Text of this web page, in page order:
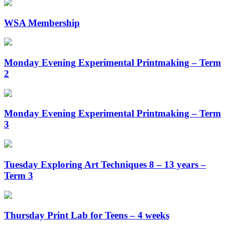
WSA Membership
Monday Evening Experimental Printmaking – Term
2
Monday Evening Experimental Printmaking – Term
3
Tuesday Exploring Art Techniques 8 – 13 years –
Term 3
Thursday Print Lab for Teens – 4 weeks